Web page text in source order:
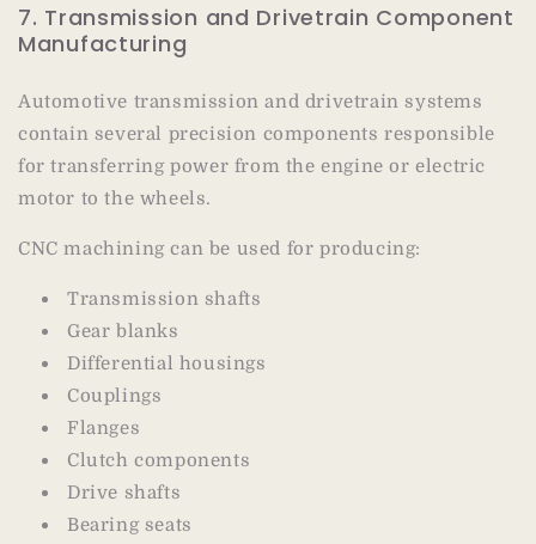
7. Transmission and Drivetrain Component
Manufacturing
Automotive transmission and drivetrain systems
contain several precision components responsible
for transferring power from the engine or electric
motor to the wheels.
CNC machining can be used for producing:
Transmission shafts
Gear blanks
Differential housings
Couplings
Flanges
Clutch components
Drive shafts
Bearing seats